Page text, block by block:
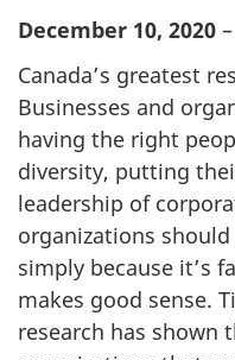
December 10, 2020
Canada’s greatest
Businesses and
having the right
diversity, putting
leadership of
organizations
simply because it’s
makes good sense.
research has shown